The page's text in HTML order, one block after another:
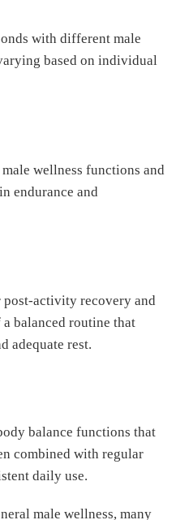
with different male
based on individual
wellness functions and
endurance and
activity recovery and
balanced routine that
adequate rest.
balance functions that
combined with regular
daily use.
male wellness, many